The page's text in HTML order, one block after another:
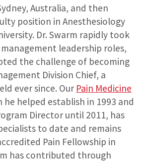
Australia, and then
position in Anesthesiology
Dr. Swarm rapidly took
leadership roles,
the challenge of becoming
Division Chief, a
ever since. Our Pain Medicine
he helped establish in 1993 and
Director until 2011, has
to date and remains
Pain Fellowship in
has contributed through